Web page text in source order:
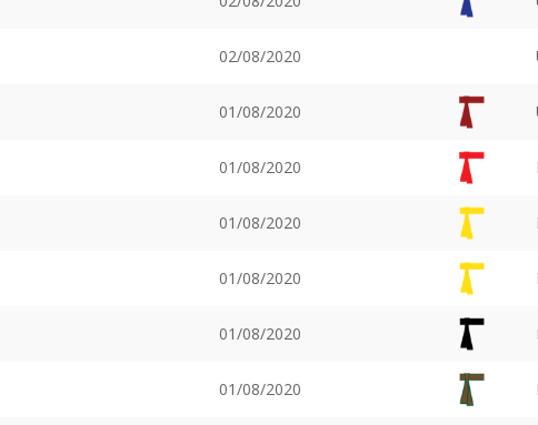
02/08/2020
01/08/2020
01/08/2020
01/08/2020
01/08/2020
01/08/2020
01/08/2020